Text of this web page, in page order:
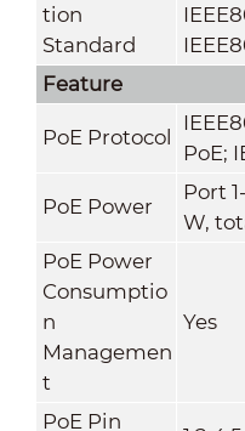
tion
Standard
Feature
PoE Protocol
PoE;
PoE Power
Port
W,
PoE Power
Consumptio
n
Managemen
t
Yes
PoE Pin